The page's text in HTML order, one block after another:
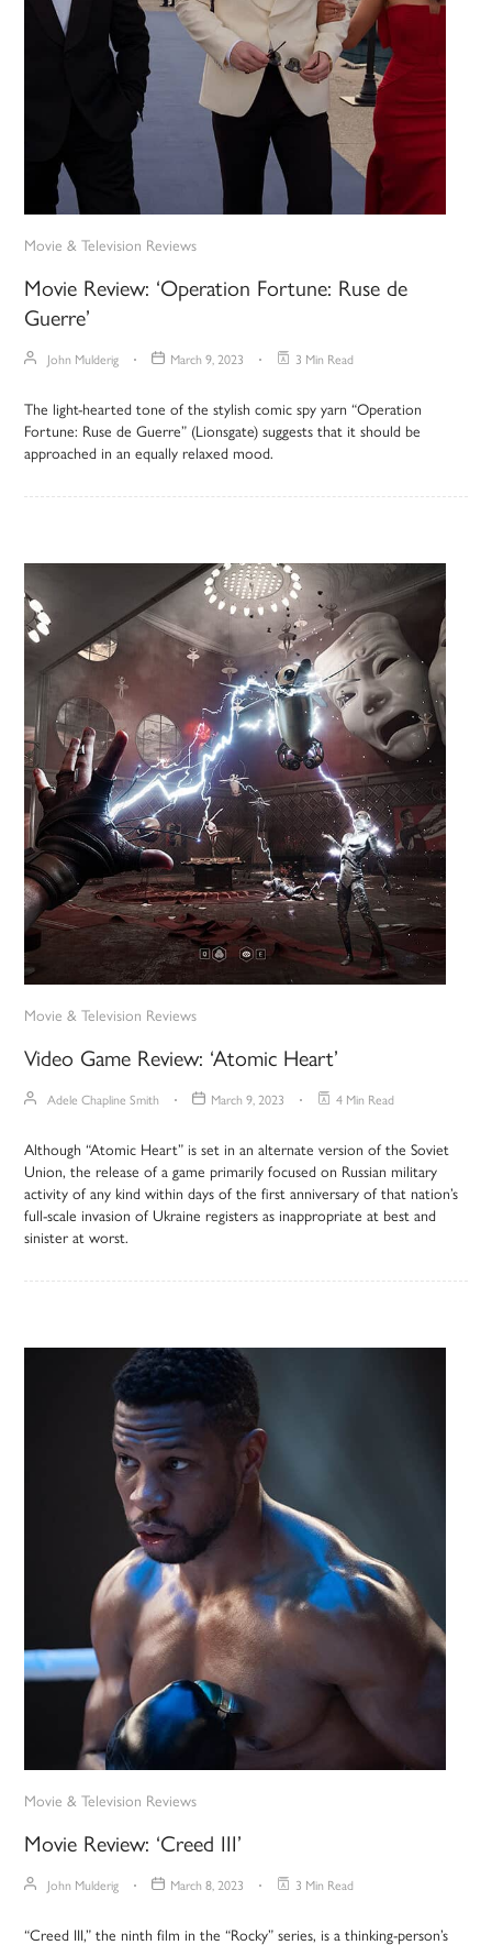
Movie & Television Reviews
Movie Review: ‘Operation Fortune: Ruse de
Guerre’
John Mulderig March 9, 2023 3 Min Read
The light-hearted tone of the stylish comic spy yarn “Operation
Fortune: Ruse de Guerre” (Lionsgate) suggests that it should be
approached in an equally relaxed mood.
Movie & Television Reviews
Video Game Review: ‘Atomic Heart’
Adele Chapline Smith March 9, 2023 4 Min Read
Although “Atomic Heart” is set in an alternate version of the Soviet
Union, the release of a game primarily focused on Russian military
activity of any kind within days of the first anniversary of that nation’s
full-scale invasion of Ukraine registers as inappropriate at best and
sinister at worst.
Movie & Television Reviews
Movie Review: ‘Creed III’
John Mulderig March 8, 2023 3 Min Read
“Creed III,” the ninth film in the “Rocky” series, is a thinking-person’s